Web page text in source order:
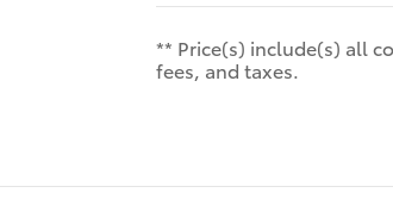
** Price(s) include(s) all
fees, and taxes.